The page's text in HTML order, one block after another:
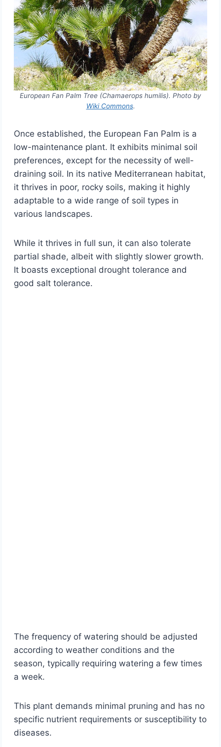
European Fan Palm Tree (Chamaerops humilis). Photo by
Wiki Commons.
Once established, the European Fan Palm is a
low-maintenance plant. It exhibits minimal soil
preferences, except for the necessity of well-
draining soil. In its native Mediterranean habitat,
it thrives in poor, rocky soils, making it highly
adaptable to a wide range of soil types in
various landscapes.
While it thrives in full sun, it can also tolerate
partial shade, albeit with slightly slower growth.
It boasts exceptional drought tolerance and
good salt tolerance.
The frequency of watering should be adjusted
according to weather conditions and the
season, typically requiring watering a few times
a week.
This plant demands minimal pruning and has no
specific nutrient requirements or susceptibility to
diseases.